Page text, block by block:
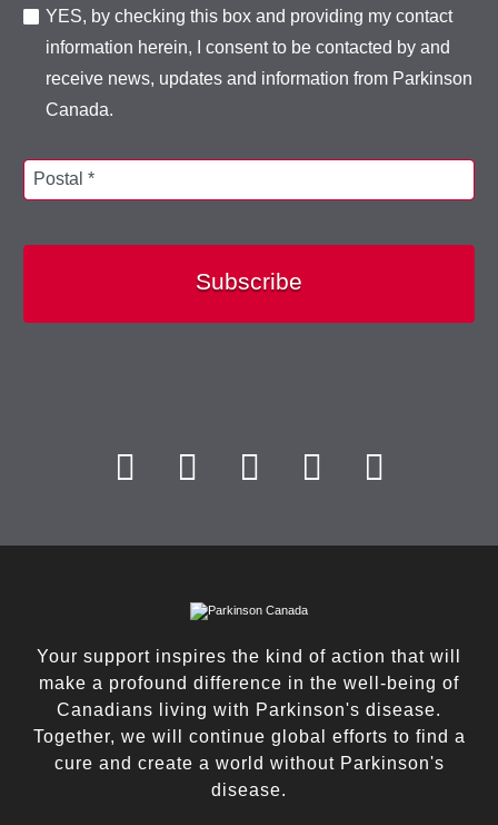
YES, by checking this box and providing my contact
information herein, I consent to be contacted by and
receive news, updates and information from Parkinson
Canada.
Postal *
Subscribe
Your support inspires the kind of action that will
make a profound difference in the well-being of
Canadians living with Parkinson's disease.
Together, we will continue global efforts to find a
cure and create a world without Parkinson's
disease.